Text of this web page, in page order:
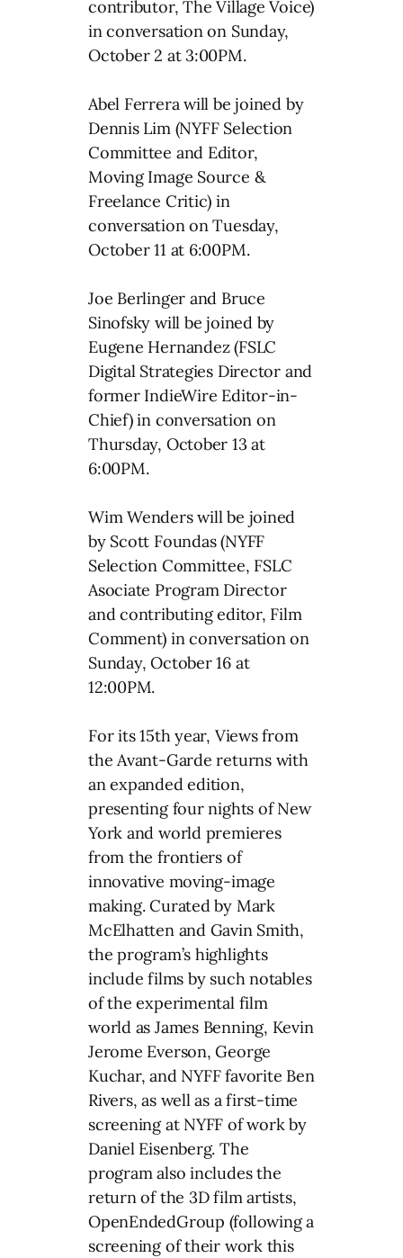
contributor, The Village Voice)
in conversation on Sunday,
October 2 at 3:00PM.
Abel Ferrera will be joined by
Dennis Lim (NYFF Selection
Committee and Editor,
Moving Image Source &
Freelance Critic) in
conversation on Tuesday,
October 11 at 6:00PM.
Joe Berlinger and Bruce
Sinofsky will be joined by
Eugene Hernandez (FSLC
Digital Strategies Director and
former IndieWire Editor-in-
Chief) in conversation on
Thursday, October 13 at
6:00PM.
Wim Wenders will be joined
by Scott Foundas (NYFF
Selection Committee, FSLC
Asociate Program Director
and contributing editor, Film
Comment) in conversation on
Sunday, October 16 at
12:00PM.
For its 15th year, Views from
the Avant-Garde returns with
an expanded edition,
presenting four nights of New
York and world premieres
from the frontiers of
innovative moving-image
making. Curated by Mark
McElhatten and Gavin Smith,
the program’s highlights
include films by such notables
of the experimental film
world as James Benning, Kevin
Jerome Everson, George
Kuchar, and NYFF favorite Ben
Rivers, as well as a first-time
screening at NYFF of work by
Daniel Eisenberg. The
program also includes the
return of the 3D film artists,
OpenEndedGroup (following a
screening of their work this